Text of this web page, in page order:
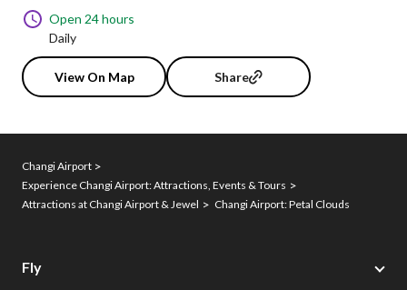
Open 24 hours
Daily
View On Map Share
Changi Airport
Experience Changi Airport: Attractions, Events & Tours
Attractions at Changi Airport & Jewel
Changi Airport: Petal Clouds
Fly